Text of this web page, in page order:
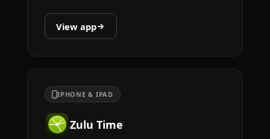
View app
IPHONE & IPAD
Zulu Time